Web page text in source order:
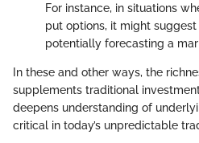
For instance, in situations
put options, it might
potentially forecasting a
In these and other ways, the
supplements traditional
deepens understanding of
critical in today’s unpredictable